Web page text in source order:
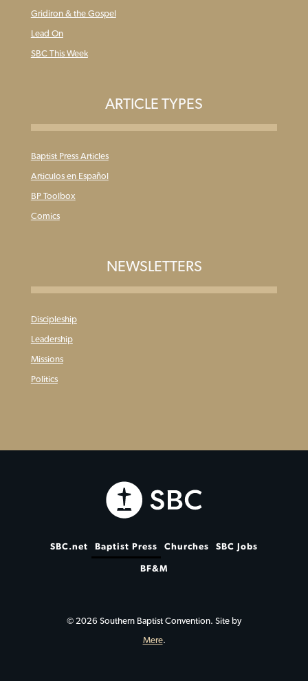
Gridiron & the Gospel
Lead On
SBC This Week
ARTICLE TYPES
Baptist Press Articles
Articulos en Español
BP Toolbox
Comics
NEWSLETTERS
Discipleship
Leadership
Missions
Politics
SBC.net Baptist Press Churches SBC Jobs
BF&M
© 2026 Southern Baptist Convention. Site by
Mere.